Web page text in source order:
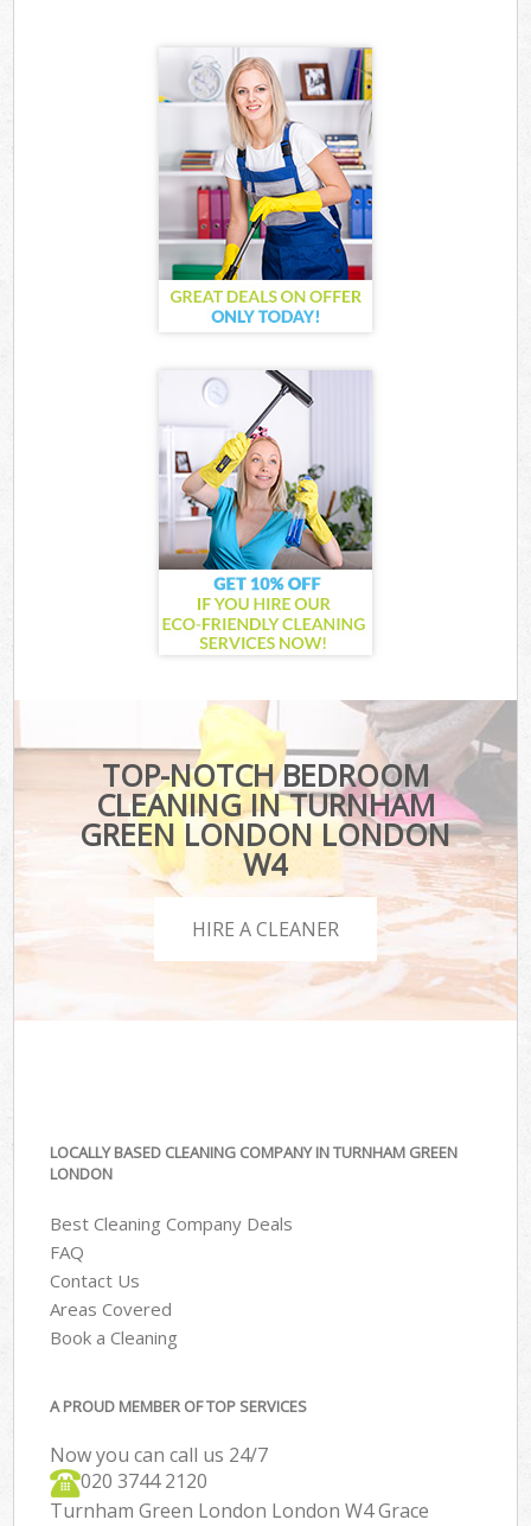
TOP-NOTCH BEDROOM
CLEANING IN TURNHAM
GREEN LONDON LONDON
W4
HIRE A CLEANER
LOCALLY BASED CLEANING COMPANY IN TURNHAM GREEN
LONDON
Best Cleaning Company Deals
FAQ
Contact Us
Areas Covered
Book a Cleaning
A PROUD MEMBER OF TOP SERVICES
Now you can call us 24/7
‎020 3744 2120
Turnham Green London London W4 Grace